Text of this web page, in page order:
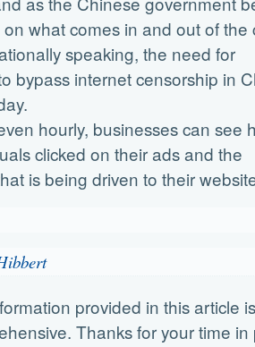
on what comes in and out of the
speaking, the need for
bypass internet censorship in
hourly, businesses can see
clicked on their ads and the
is being driven to their
provided in this article is
Thanks for your time in